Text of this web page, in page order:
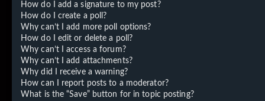
How do I add a signature to my post?
How do I create a poll?
Why can’t I add more poll options?
How do I edit or delete a poll?
Why can’t I access a forum?
Why can’t I add attachments?
Why did I receive a warning?
How can I report posts to a moderator?
What is the “Save” button for in topic posting?